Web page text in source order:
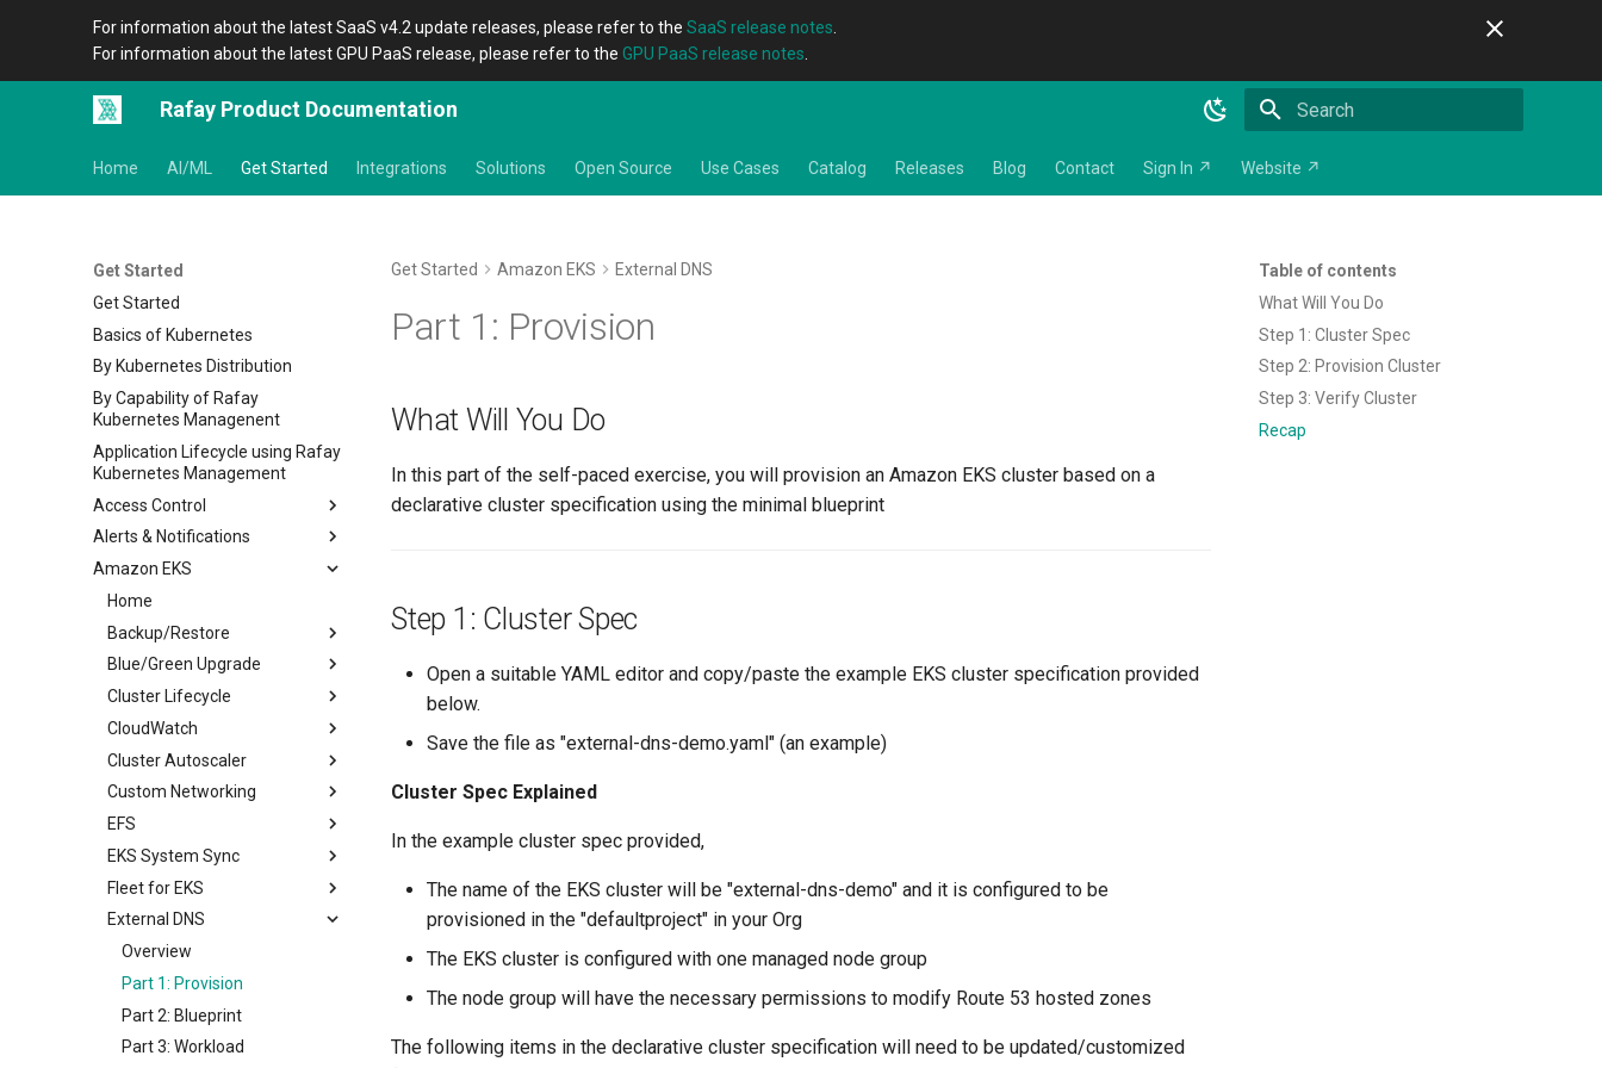
For information about the latest SaaS v4.2 update releases, please refer to the SaaS release notes
For information about the latest GPU PaaS release, please refer to the GPU PaaS release notes
Rafay Product Documentation
Home AI/ML Get Started Integrations Solutions Open Source Use Cases Catalog Releases Blog Contact Sign In ↗ Website ↗
Get Started
Get Started
Basics of Kubernetes
By Kubernetes Distribution
By Capability of Rafay
Kubernetes Managenent
Application Lifecycle using Rafay
Kubernetes Management
Access Control
IDP RBAC
Overview
Alerts
Notifications
Alerts & Notifications
Alerts
Notifications
Amazon EKS
Home
Backup/Restore
Overview
Part 1: Setup Environment
Part 2: Create Resources
Part 3: Backup/Restore
Blue/Green Upgrade
Overview
Part 1: Setup
Part 2: Provision
Part 3: Workload
Part 4: Deprovision
Cluster Lifecycle
Overview
Prerequisites
Part 1: Provision
Part 2: Scale
Part 3: Node Group
Part 4: Upgrade
Part 5: Deprovision
CloudWatch
Overview
Part 1: Setup
Part 2: Provision
Part 3: Blueprint
Part 4: Deprovision
Cluster Autoscaler
Overview
Part 1: Setup
Part 2: Blueprint
Part 3: Provision
Part 4: Workload
Part 5: Deprovision
Custom Networking
Overview
Provision
Deploy Workload
Deprovision
EFS
Overview
Part 1: Setup
Part 2: Provision
Part 3: Blueprint
Part 4: Workload
Part 5: Deprovision
EKS System Sync
Overview
Part 1: Setup
Part 2: Sync from Git
Part 3: Sync from System
Fleet for EKS
Overview
Part 1: Create & Execute
Part 2: Stop & Delete
External DNS
Overview
Part 1: Provision
Part 2: Blueprint
Part 3: Workload
Table of contents
What Will You Do
Step 1: Cluster Spec
Step 2: Provision Cluster
Step 3: Verify Cluster
Recap
Get Started Amazon EKS External DNS
Part 1: Provision
What Will You Do
In this part of the self-paced exercise, you will provision an Amazon EKS cluster based on a
declarative cluster specification using the minimal blueprint
Step 1: Cluster Spec
Open a suitable YAML editor and copy/paste the example EKS cluster specification provided
below.
Save the file as "external-dns-demo.yaml" (an example)
Cluster Spec Explained
In the example cluster spec provided,
The name of the EKS cluster will be "external-dns-demo" and it is configured to be
provisioned in the "defaultproject" in your Org
The EKS cluster is configured with one managed node group
The node group will have the necessary permissions to modify Route 53 hosted zones
The following items in the declarative cluster specification will need to be updated/customized